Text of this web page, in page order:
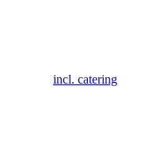
incl. catering